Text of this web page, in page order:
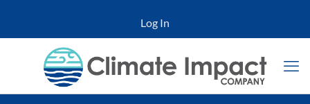
Log In